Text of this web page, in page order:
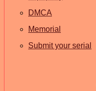
DMCA
Memorial
Submit your serial